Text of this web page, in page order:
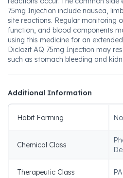
75mg Injection include nausea,
site reactions. Regular monitoring
function, and blood components
using this medicine for an
Diclozit AQ 75mg Injection may
such as stomach bleeding and
Additional Information
Habit Forming No
Chemical Class
Therapeutic Class